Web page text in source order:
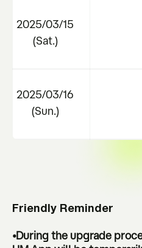
2025/03/15
(Sat.)
2025/03/16
(Sun.)
Friendly Reminder
•During the upgrade